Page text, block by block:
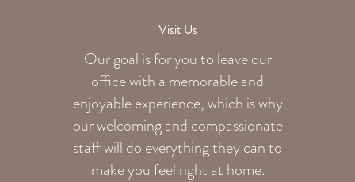
Visit Us
Our goal is for you to leave our
office with a memorable and
enjoyable experience, which is why
our welcomingand compassionate
staff will do everything they can to
make you feel right at home.